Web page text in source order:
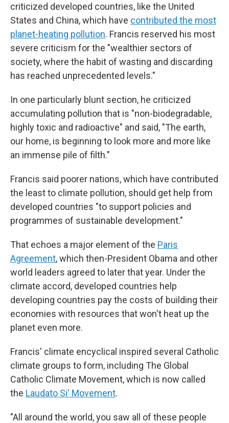
criticized developed countries, like the United
States and China, which have contributed the most
planet-heating pollution. Francis reserved his most
severe criticism for the "wealthier sectors of
society, where the habit of wasting and discarding
has reached unprecedented levels."
In one particularly blunt section, he criticized
accumulating pollution that is "non-biodegradable,
highly toxic and radioactive" and said, "The earth,
our home, is beginning to look more and more like
an immense pile of filth."
Francis said poorer nations, which have contributed
the least to climate pollution, should get help from
developed countries "to support policies and
programmes of sustainable development."
That echoes a major element of the Paris
Agreement, which then-President Obama and other
world leaders agreed to later that year. Under the
climate accord, developed countries help
developing countries pay the costs of building their
economies with resources that won't heat up the
planet even more.
Francis' climate encyclical inspired several Catholic
climate groups to form, including The Global
Catholic Climate Movement, which is now called
the Laudato Si' Movement.
"All around the world, you saw all of these people